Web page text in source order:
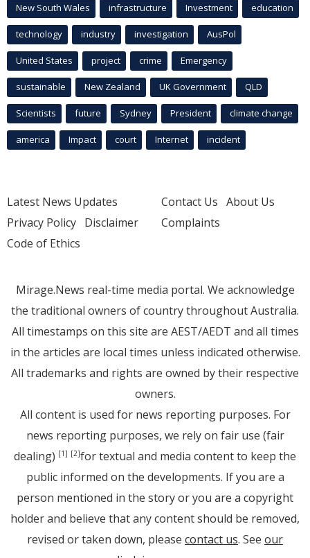
New South Wales infrastructure Investment education
technology industry investigation AusPol
United States project crime Emergency
sustainable New Zealand UK Government QLD
Scientists future Sydney President climate change
america Impact court Internet incident
Latest News Updates
Privacy Policy Disclaimer
Code of Ethics
Contact Us About Us
Complaints
Mirage.News real-time media portal. We acknowledge
the traditional owners of country throughout Australia.
All timestamps on this site are AEST/AEDT and all times
in the articles are local times unless indicated otherwise.
All trademarks and rights are owned by their respective
owners.
All content is used for news reporting purposes. For
news reporting purposes, we rely on fair use (fair
dealing) [1] [2]for textual and media content to keep the
public informed on the developments. If you are a
person mentioned in the story or you are a copyright
holder and believe that any content should be removed,
revised or taken down, please contact us. See our